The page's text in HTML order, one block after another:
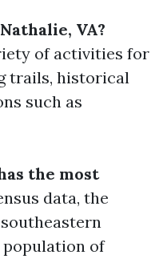
VA?
of activities for
trails, historical
such as
the most
data, the
of